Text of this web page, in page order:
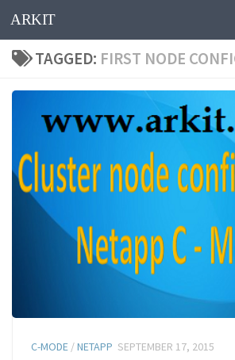
Skip to content
ARKIT
TAGGED: FIRST NODE
C-MODE /NETAPP SEPTEMBER 17, 2015